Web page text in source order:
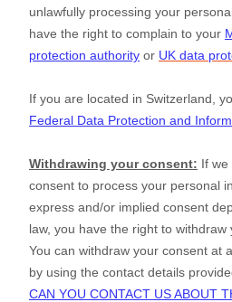
unlawfully processing your
have the right to complain to your
protection authority or UK data
If you are located in Switzerland,
Federal Data Protection and
Withdrawing your consent: If
consent to process your personal
express and/or implied consent
law, you have the right to withdraw
You can withdraw your consent at
by using the contact details
CAN YOU CONTACT US ABOUT